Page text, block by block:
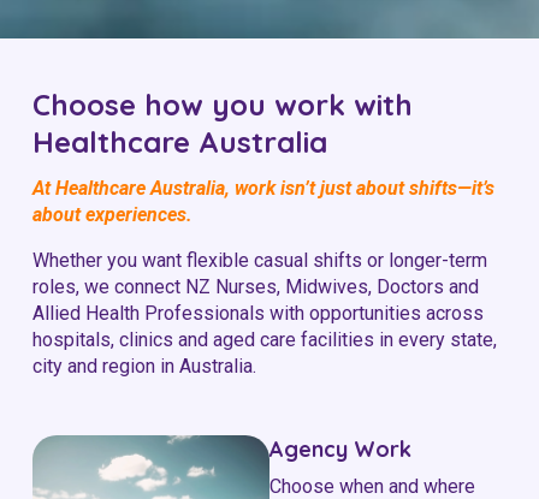
Choose how you work with
Healthcare Australia
At Healthcare Australia, work isn’t just about shifts—it’s
about experiences.
Whether you want flexible casual shifts or longer-term
roles, we connect NZ Nurses, Midwives, Doctors and
Allied Health Professionals with opportunities across
hospitals, clinics and aged care facilities in every state,
city and region in Australia.
Agency Work
Choose when and where